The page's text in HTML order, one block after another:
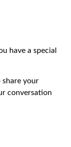
have a special
your
conversation